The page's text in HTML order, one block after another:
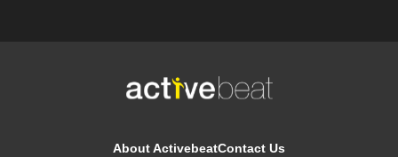
About ActivebeatContact Us